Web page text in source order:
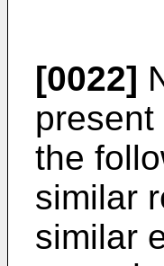
[0022]
the
similar
similar